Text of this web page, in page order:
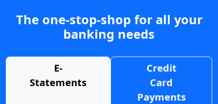
The one-stop-shop for all your
banking needs
E-
Statements
Credit
Card
Payments